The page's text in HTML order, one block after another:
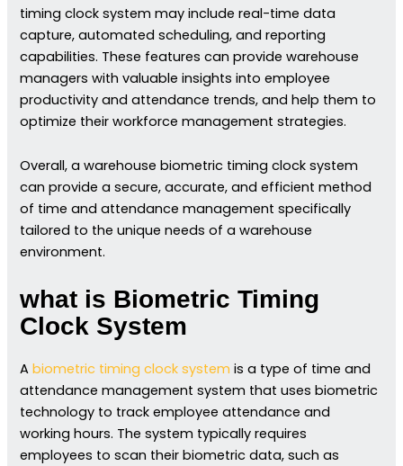
timing clock system may include real-time data
capture, automated scheduling, and reporting
capabilities. These features can provide warehouse
managers with valuable insights into employee
productivity and attendance trends, and help them to
optimize their workforce management strategies.
Overall, a warehouse biometric timing clock system
can provide a secure, accurate, and efficient method
of time and attendance management specifically
tailored to the unique needs of a warehouse
environment.
what is Biometric Timing
Clock System
Abiometric timing clock system is a type of time and
attendance management system that uses biometric
technology to track employee attendance and
working hours. The system typically requires
employees to scan their biometric data, such as